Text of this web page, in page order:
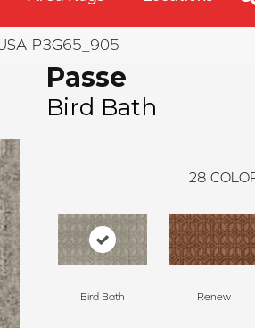
P3G65_905
Passe
Bird Bath
28
Bird Bath Renew